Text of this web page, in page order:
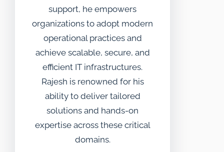
support, he empowers
organizations to adopt modern
operational practices and
achieve scalable, secure, and
efficient IT infrastructures.
Rajesh is renowned for his
ability to deliver tailored
solutions and hands-on
expertise across these critical
domains.